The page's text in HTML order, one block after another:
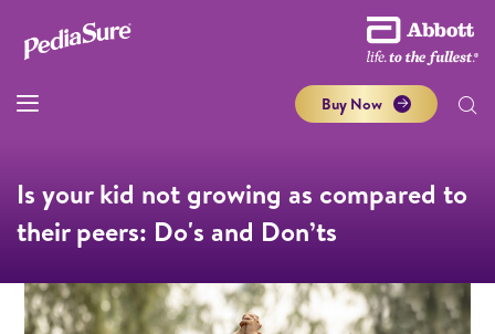
Buy Now
Is your kid not growing as compared to
their peers: Do's and Don’ts